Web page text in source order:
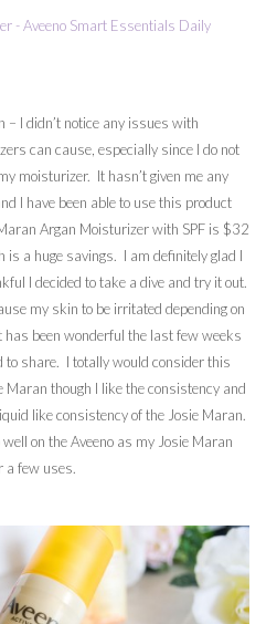
– I didn’t notice any issues with
can cause, especially since I do not
moisturizer. It hasn’t given me any
I have been able to use this product
Argan Moisturizer with SPF is $32
a huge savings. I am definitely glad I
I decided to take a dive and try it out.
my skin to be irritated depending on
been wonderful the last few weeks
to share. I totally would consider this
Maran though I like the consistency and
like consistency of the Josie Maran.
on the Aveeno as my Josie Maran
a few uses.